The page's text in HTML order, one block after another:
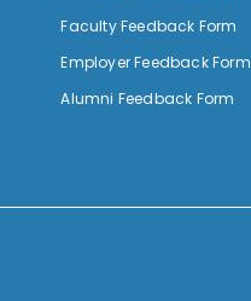
Faculty Feedback Form
Employer Feedback Form
Alumni Feedback Form